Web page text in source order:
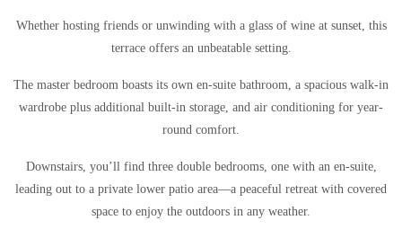
Whether hosting friends or unwinding with a glass of wine at sunset, this
terrace offers an unbeatable setting.
The master bedroom boasts its own en-suite bathroom, a spacious walk-in
wardrobe plus additional built-in storage, and air conditioning for year-
round comfort.
Downstairs, you’ll find three double bedrooms, one with an en-suite,
leading out to a private lower patio area—a peaceful retreat with covered
space to enjoy the outdoors in any weather.